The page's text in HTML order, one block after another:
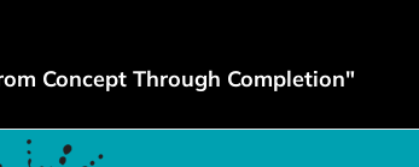
Concept Through Completion"